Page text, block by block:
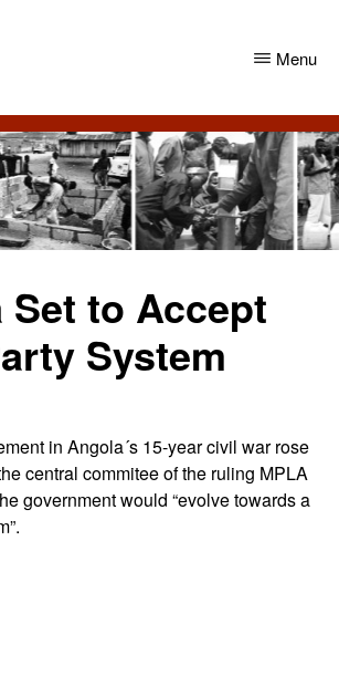
Menu
to Accept
System
in Angola´s 15-year civil war rose
central commitee of the ruling MPLA
government would “evolve towards a